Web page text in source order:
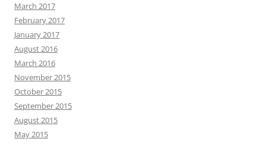
March 2017
February 2017
January 2017
August 2016
March 2016
November 2015
October 2015
September 2015
August 2015
May 2015